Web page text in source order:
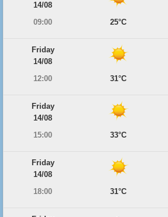
14/08
09:00
25°C
Friday
14/08
12:00
31°C
Friday
14/08
15:00
33°C
Friday
14/08
18:00
31°C